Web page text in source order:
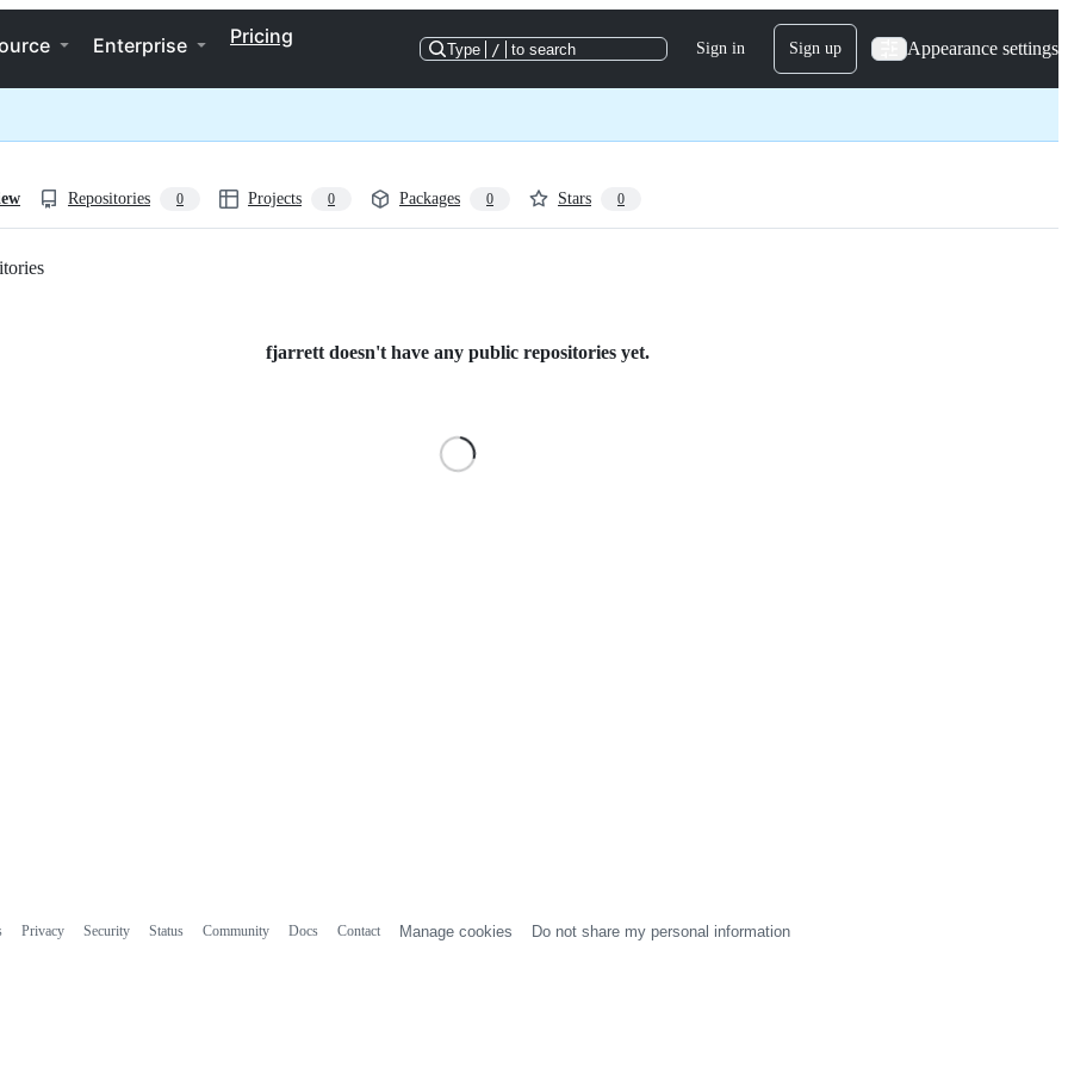
Enterprise Pricing
Type / to search Sign in Sign up Appearance settings
Repositories 0 Projects 0 Packages 0 Stars 0
fjarrett doesn't have any public repositories yet.
Privacy Security Status Community Docs Contact Manage cookies Do not share my personal information